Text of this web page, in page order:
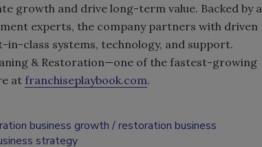
growth and drive long-term value. Backed by a
experts, the company partners with driven
class systems, technology, and support.
& Restoration—one of the fastest-growing
at franchiseplaybook.com.
business growth
restoration business
strategy